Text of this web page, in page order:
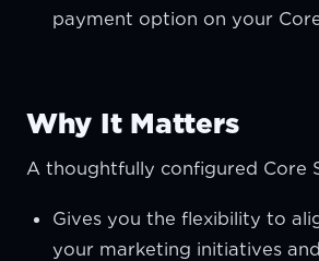
payment option on your
Why It Matters
A thoughtfully configured Core
Gives you the flexibility to
your marketing initiatives